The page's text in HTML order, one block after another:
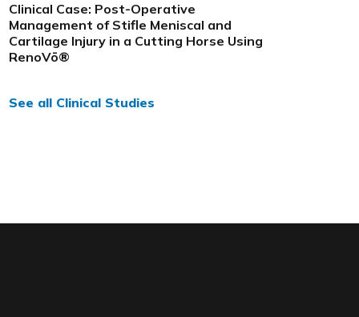
Clinical Case: Post-Operative
Management of Stifle Meniscal and
Cartilage Injury in a Cutting Horse Using
RenoVō®
See all Clinical Studies